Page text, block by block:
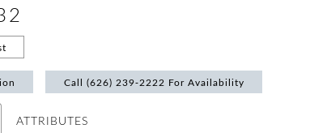
Call (626) 239‑2222 For Availability
ATTRIBUTES